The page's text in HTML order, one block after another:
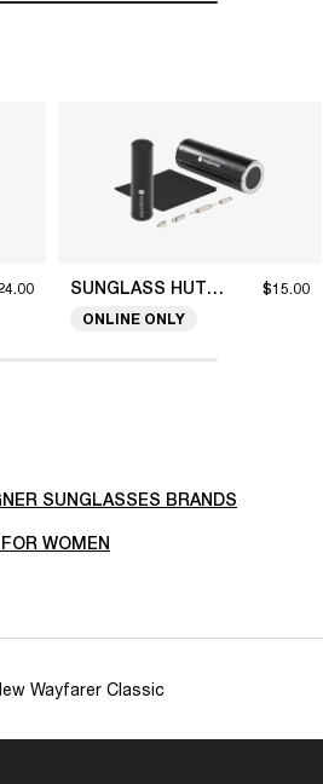
SUNGLASS HUT COLLECTION $15.00
ONLINE ONLY
SUNGLASSES BRANDS
WOMEN
Wayfarer Classic